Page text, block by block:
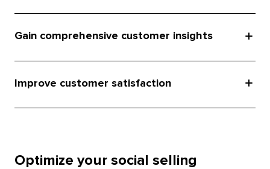
Gain comprehensive customer insights
Improve customer satisfaction
Optimize your social selling